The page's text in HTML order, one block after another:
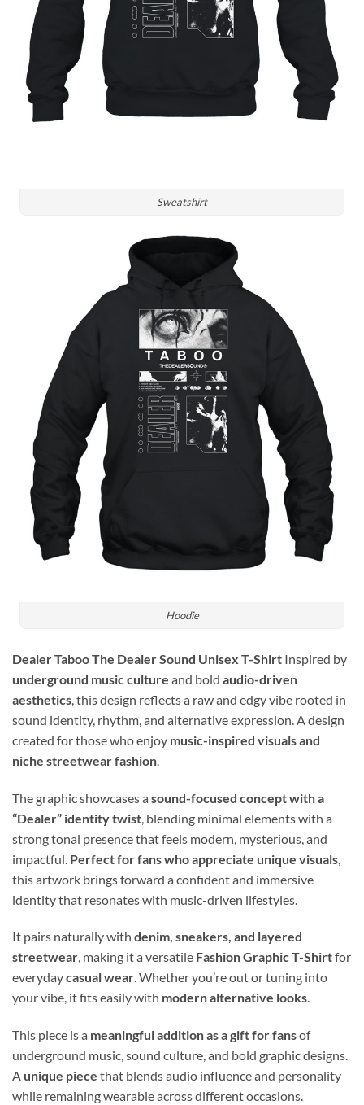
Sweatshirt
Hoodie
Dealer Taboo The Dealer Sound Unisex T-Shirt Inspired by
underground music culture and bold audio-driven
aesthetics, this design reflects a raw and edgy vibe rooted in
sound identity, rhythm, and alternative expression. A design
created for those who enjoy music-inspired visuals and
niche streetwear fashion.
The graphic showcases a sound-focused concept with a
“Dealer” identity twist , blending minimal elements with a
strong tonal presence that feels modern, mysterious, and
impactful. Perfect for fans who appreciate unique visuals
this artwork brings forward a confident and immersive
identity that resonates with music-driven lifestyles.
It pairs naturally with denim, sneakers, and layered
streetwear, making it a versatile Fashion Graphic T-Shirtfor
everydaycasual wear. Whether you’re out or tuning into
your vibe, it fits easily with modern alternative looks.
This piece is a meaningful addition as a gift for fansof
underground music, sound culture, and bold graphic designs.
A unique piece that blends audio influence and personality
while remaining wearable across different occasions.